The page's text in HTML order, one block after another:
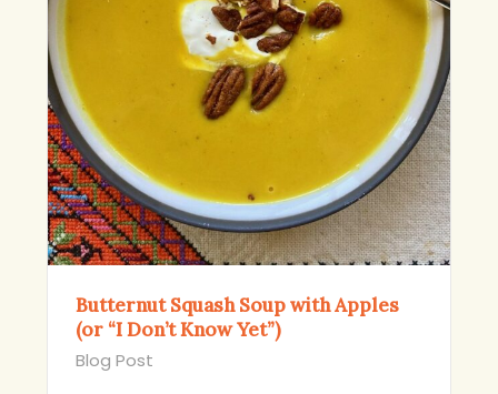
Butternut Squash Soup with Apples
(or “I Don’t Know Yet”)
Blog Post